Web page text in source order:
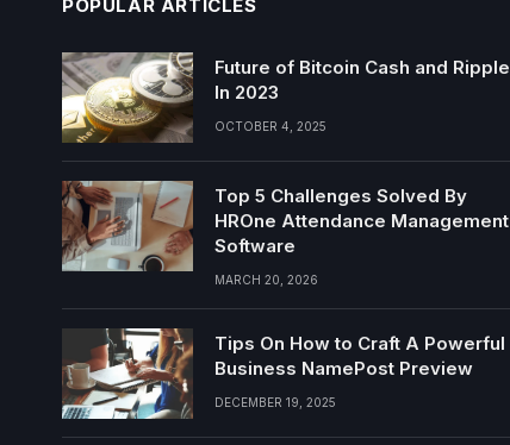
POPULAR ARTICLES
Future of Bitcoin Cash and Ripple
In 2023
OCTOBER 4, 2025
Top 5 Challenges Solved By
HROne Attendance Management
Software
MARCH 20, 2026
Tips On How to Craft A Powerful
Business NamePost Preview
DECEMBER 19, 2025